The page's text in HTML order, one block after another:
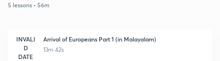
5 lessons • 56m
INVALI
D
DATE
Arrival of Europeans Part 1 (in Malayalam)
13m 42s